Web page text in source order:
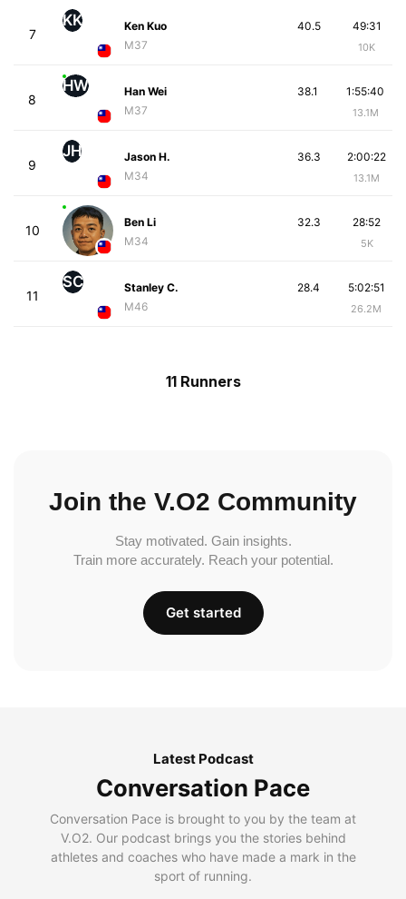
7
KK
Ken Kuo
M37
49:31
10K
40.5
8
HW
Han Wei
M37
1:55:40
13.1M
38.1
9
JH
Jason H.
M34
2:00:22
13.1M
36.3
10
Ben Li
M34
28:52
5K
32.3
11
SC
Stanley C.
M46
5:02:51
26.2M
28.4
11 Runners
Join the V.O2 Community
Stay motivated. Gain insights.
Train more accurately. Reach your potential.
Get started
Latest Podcast
Conversation Pace
Conversation Pace is brought to you by the team at
V.O2. Our podcast brings you the stories behind
athletes and coaches who have made a mark in the
sport of running.